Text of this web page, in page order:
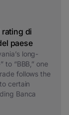
di
paese
long-
to “BBB,” one
follows the
certain
Banca